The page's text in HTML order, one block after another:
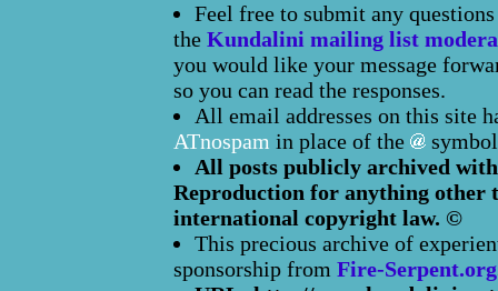
Feel free to submit any
the Kundalini mailing list
you would like your message
so you can read the responses.
All email addresses on this site
ATnospam in place of the
All posts publicly archived
Reproduction for anything other
international copyright law. ©
This precious archive of
sponsorship from Fire-Serpent.org